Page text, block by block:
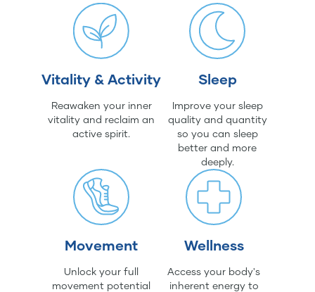
Vitality & Activity
Reawaken your inner
vitality and reclaim an
active spirit.
Sleep
Improve your sleep
quality and quantity
so you can sleep
better and more
deeply.
Movement
Unlock your full
movement potential
Wellness
Access your body's
inherent energy to